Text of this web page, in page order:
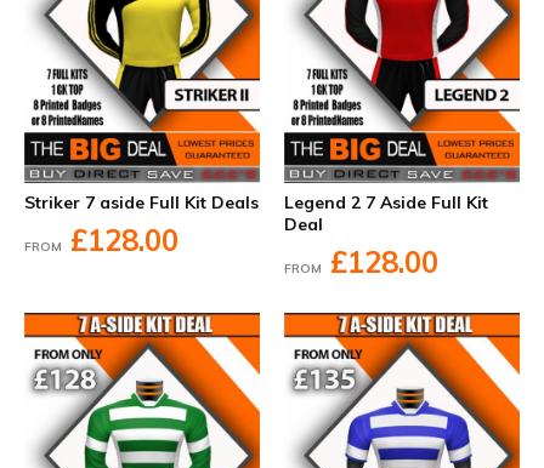
Striker 7 aside Full Kit Deals
FROM £128.00
Legend 2 7 Aside Full Kit
Deal
FROM £128.00